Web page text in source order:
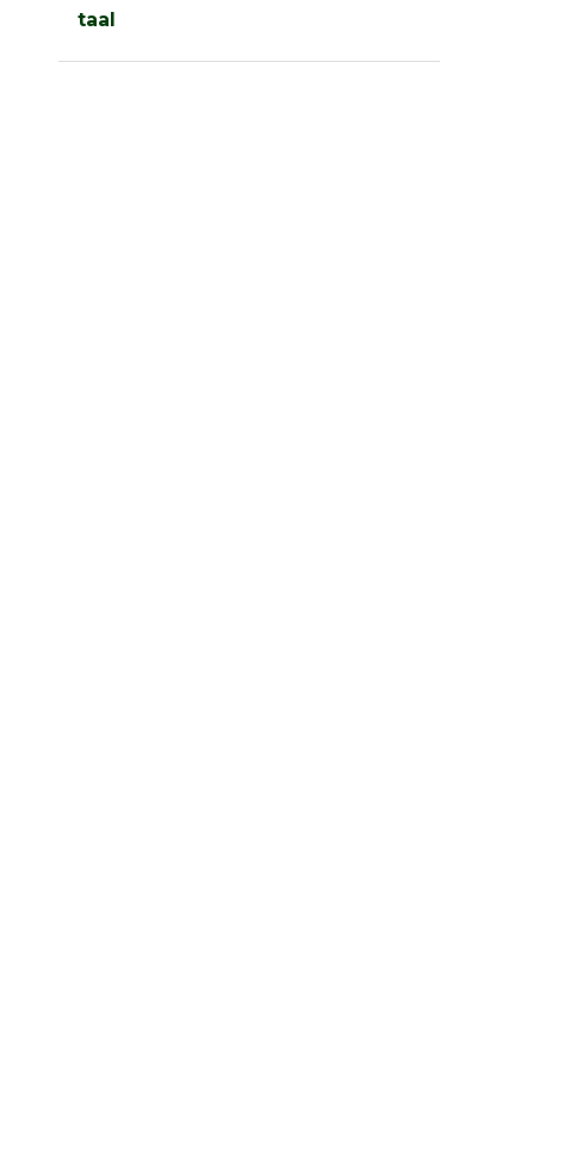
taal